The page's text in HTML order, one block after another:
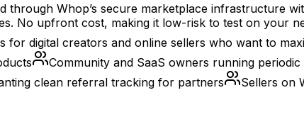
through Whop’s secure marketplace infrastructure
No upfront cost, making it low-risk to test on your
for digital creators and online sellers who want to
Community and SaaS owners running
clean referral tracking for partners
Sellers on